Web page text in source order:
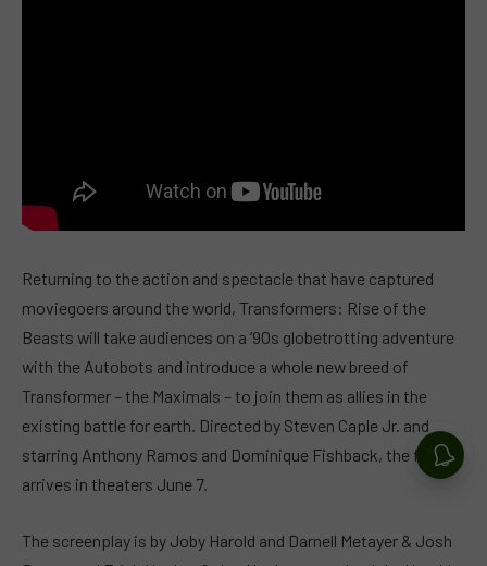
Returning to the action and spectacle that have captured
moviegoers around the world, Transformers: Rise of the
Beasts will take audiences on a ’90s globetrotting adventure
with the Autobots and introduce a whole new breed of
Transformer – the Maximals – to join them as allies in the
existing battle for earth. Directed by Steven Caple Jr. and
starring Anthony Ramos and Dominique Fishback, the film
arrives in theaters June 7.
The screenplay is by Joby Harold and Darnell Metayer & Josh